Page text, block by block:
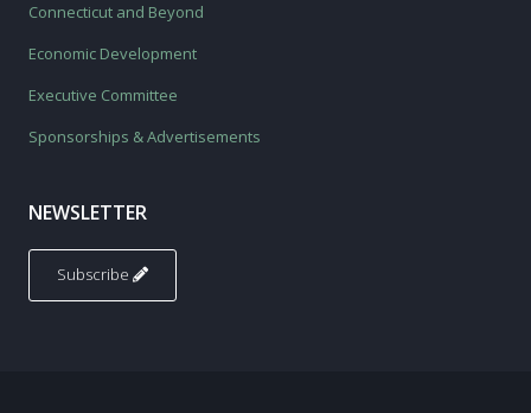
Connecticut and Beyond
Economic Development
Executive Committee
Sponsorships & Advertisements
NEWSLETTER
Subscribe